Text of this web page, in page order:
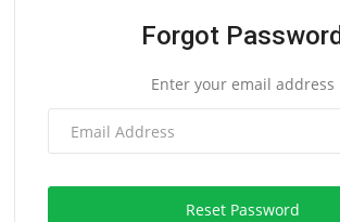
Forgot Password
Enter your email address
Reset Password